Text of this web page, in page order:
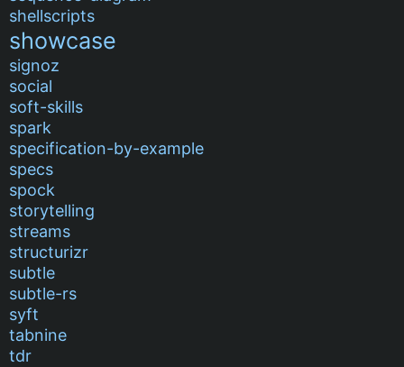
shellscripts
showcase
signoz
social
soft-skills
spark
specification-by-example
specs
spock
storytelling
streams
structurizr
subtle
subtle-rs
syft
tabnine
tdr